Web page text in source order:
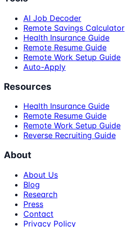
AI Job Decoder
Remote Savings Calculator
Health Insurance Guide
Remote Resume Guide
Remote Work Setup Guide
Auto-Apply
Resources
Health Insurance Guide
Remote Resume Guide
Remote Work Setup Guide
Reverse Recruiting Guide
About
About Us
Blog
Research
Press
Contact
Privacy Policy